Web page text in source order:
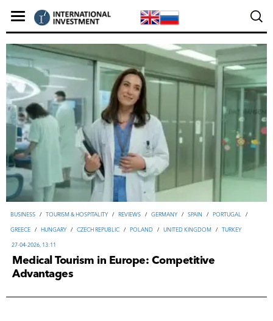
ВUSINESS / TOURISM & HOSPITALITY / REVIEWS / GERMANY / SPAIN / PORTUGAL /
GREECE / HUNGARY / CZECH REPUBLIC / POLAND / UNITED KINGDOM / TURKEY
27-04-2026, 13:11
Medical Tourism in Europe: Competitive
Advantages